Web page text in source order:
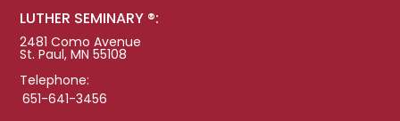
LUTHER SEMINARY ®:
2481 Como Avenue
St. Paul, MN 55108
Telephone:
651-641-3456